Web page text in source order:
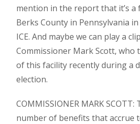
mention in the report that it’s a
Berks County in Pennsylvania
ICE. And maybe we can play a
Commissioner Mark Scott, who
of this facility recently during a
election.
COMMISSIONER MARK SCOTT:
number of benefits that accrue